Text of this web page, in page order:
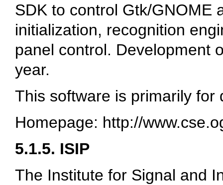
SDK to control Gtk/GNOME
initialization, recognition
panel control. Development
year.
This software is primarily for
Homepage: http://
5.1.5. ISIP
The Institute for Signal and